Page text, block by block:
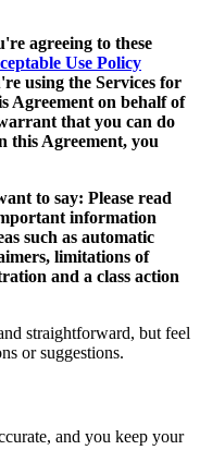
agreeing to these
Use Policy
using the Services for
Agreement on behalf of
that you can do
this Agreement, you
to say: Please read
information
such as automatic
limitations of
and a class action
straightforward, but feel
or suggestions.
and you keep your